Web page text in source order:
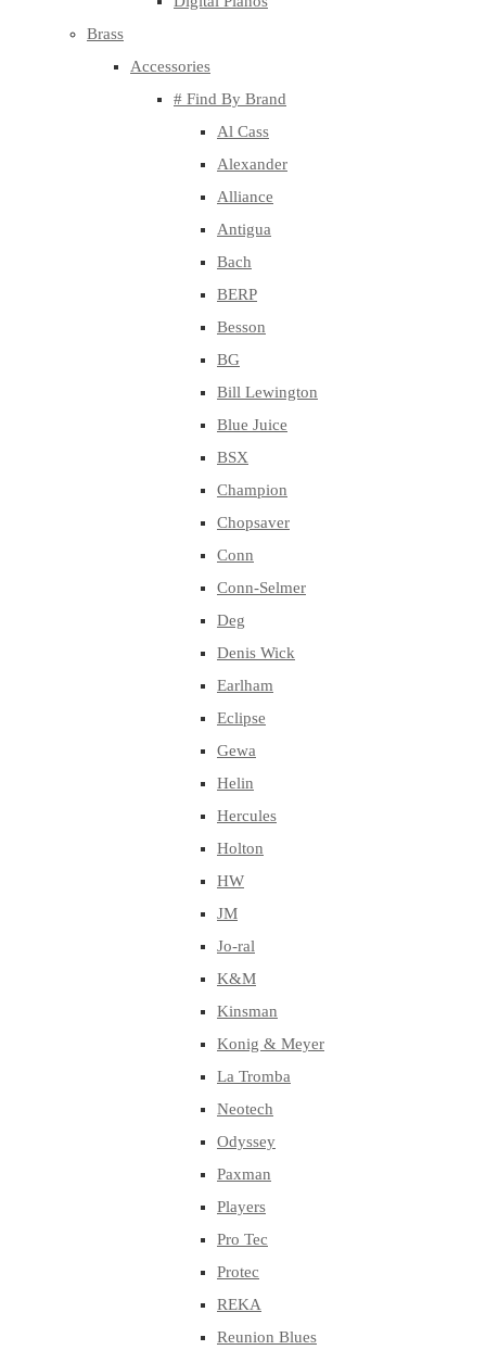
Brass
Accessories
# Find By Brand
Al Cass
Alexander
Alliance
Antigua
Bach
BERP
Besson
BG
Bill Lewington
Blue Juice
BSX
Champion
Chopsaver
Conn
Conn-Selmer
Deg
Denis Wick
Earlham
Eclipse
Gewa
Helin
Hercules
Holton
HW
JM
Jo-ral
K&M
Kinsman
Konig & Meyer
La Tromba
Neotech
Odyssey
Paxman
Players
Pro Tec
Protec
REKA
Reunion Blues